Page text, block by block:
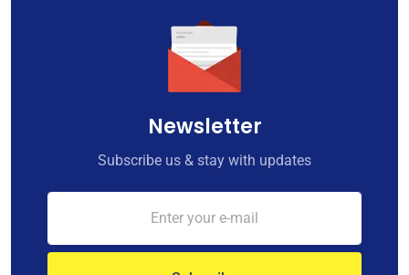
Newsletter
Subscribe us & stay with updates